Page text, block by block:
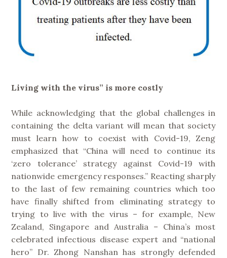
Living with the virus” is more costly
While acknowledging that the global challenges in
containing the delta variant will mean that society
must learn how to coexist with Covid-19, Zeng
emphasized that “China will need to continue its
‘zero tolerance’ strategy against Covid-19 with
nationwide emergency responses.” Reacting sharply
to the last of few remaining countries which too
have finally shifted from eliminating strategy to
trying to live with the virus – for example, New
Zealand, Singapore and Australia – China’s most
celebrated infectious disease expert and “national
hero” Dr. Zhong Nanshan has strongly defended